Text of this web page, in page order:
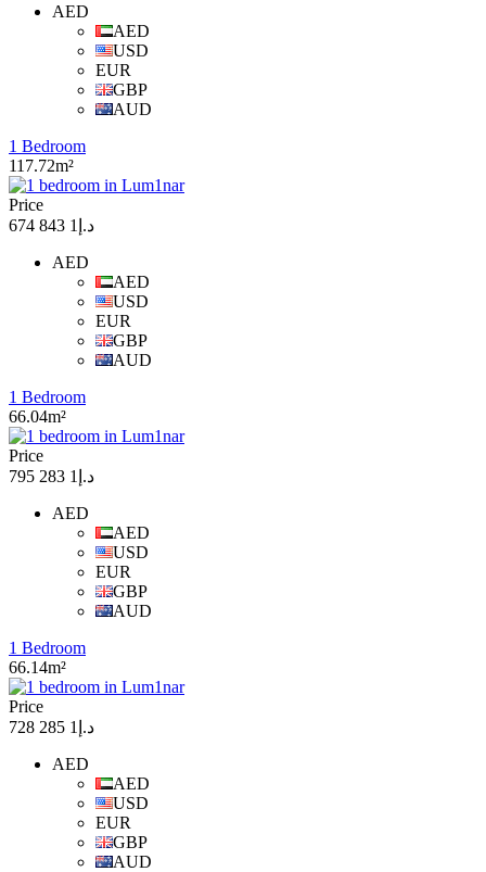
AED
AED
USD
EUR
GBP
AUD
1 Bedroom
117.72m²
Price
د.إ1 843 674
AED
AED
USD
EUR
GBP
AUD
1 Bedroom
66.04m²
Price
د.إ1 283 795
AED
AED
USD
EUR
GBP
AUD
1 Bedroom
66.14m²
Price
د.إ1 285 728
AED
AED
USD
EUR
GBP
AUD